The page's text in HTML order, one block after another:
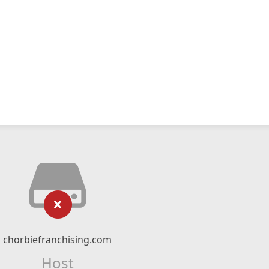
chorbiefranchising.com
Host